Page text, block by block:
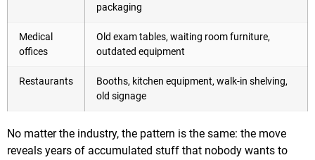
packaging
Medical
offices
Old exam tables, waiting room furniture,
outdated equipment
Restaurants
Booths, kitchen equipment, walk-in shelving,
old signage
No matter the industry, the pattern is the same: the move
reveals years of accumulated stuff that nobody wants to